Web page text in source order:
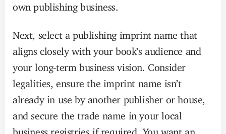
own publishing business.
Next, select a publishing imprint name that
aligns closely with your book’s audience and
your long-term business vision. Consider
legalities, ensure the imprint name isn’t
already in use by another publisher or house,
and secure the trade name in your local
business registries if required. You want an